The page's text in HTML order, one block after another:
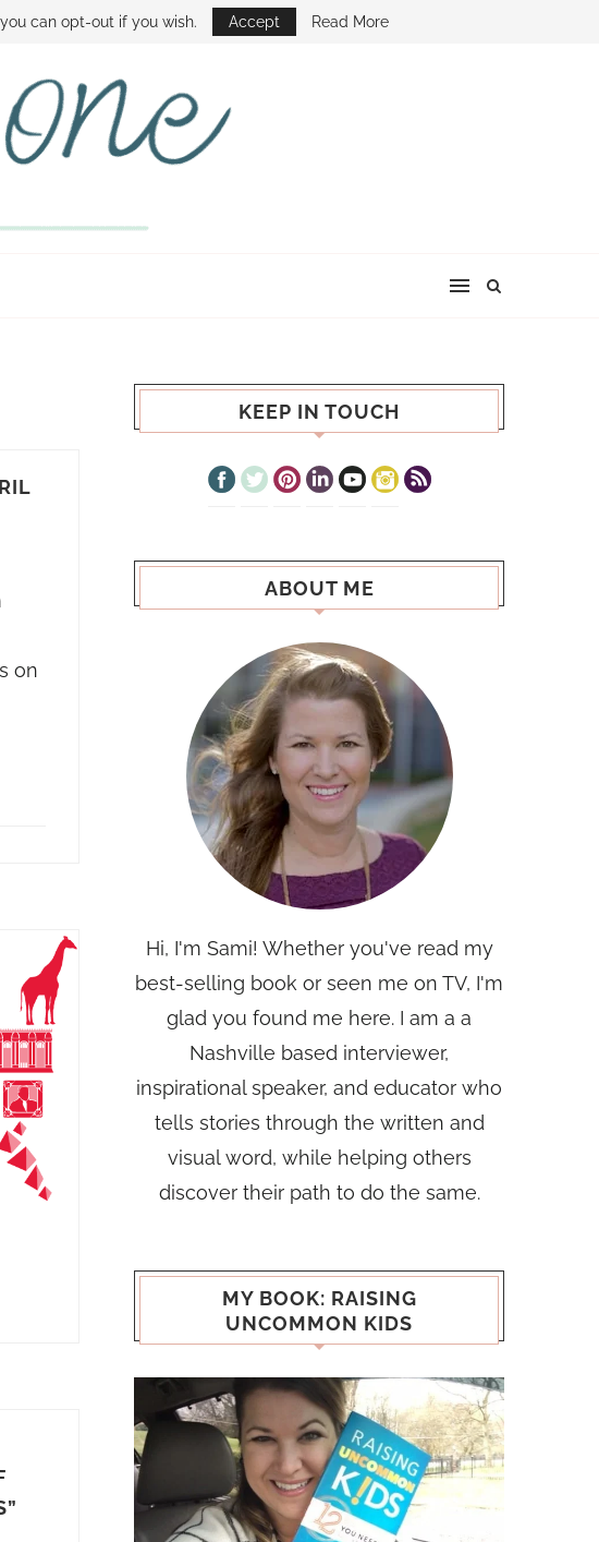
THE SAMI CONE SHOW
on
KEEP IN TOUCH
ABOUT ME
Hi, I'm Sami! Whether you've read my
best-selling book or seen me on TV, I'm
glad you found me here. I am a a
Nashville based interviewer,
inspirational speaker, and educator who
tells stories through the written and
visual word, while helping others
discover their path to do the same.
MY BOOK: RAISING
UNCOMMON KIDS
can opt-out if you wish. Accept Read More